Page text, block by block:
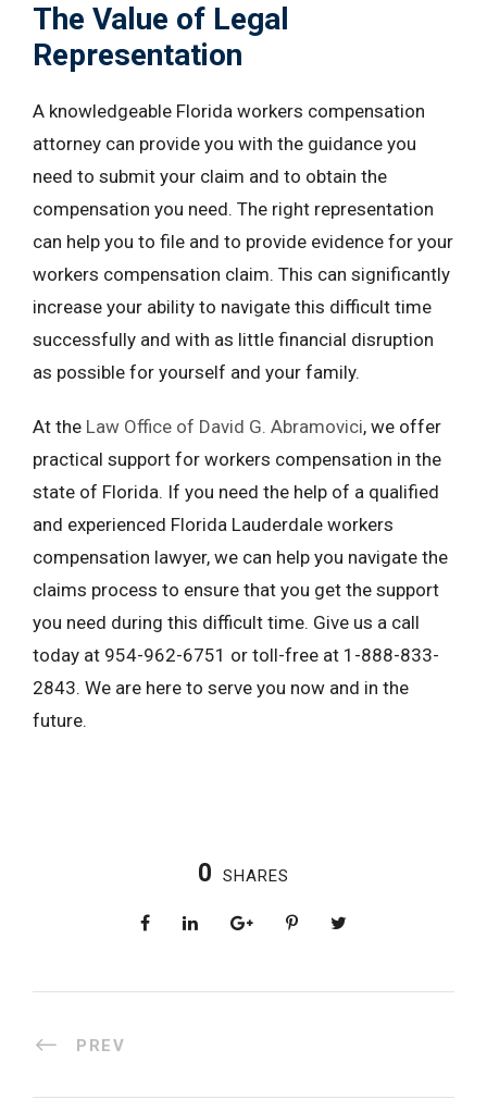
The Value of Legal
Representation
A knowledgeable Florida workers compensation
attorney can provide you with the guidance you
need to submit your claim and to obtain the
compensation you need. The right representation
can help you to file and to provide evidence for your
workers compensation claim. This can significantly
increase your ability to navigate this difficult time
successfully and with as little financial disruption
as possible for yourself and your family.
At the Law Office of David G. Abramovici, we offer
practical support for workers compensation in the
state of Florida. If you need the help of a qualified
and experienced Florida Lauderdale workers
compensation lawyer, we can help you navigate the
claims process to ensure that you get the support
you need during this difficult time. Give us a call
today at 954-962-6751 or toll-free at 1-888-833-
2843. We are here to serve you now and in the
future.
0 SHARES
PREV